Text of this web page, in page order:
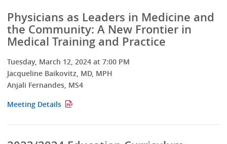
Physicians as Leaders in Medicine and
the Community: A New Frontier in
Medical Training and Practice
Tuesday, March 12, 2024 at 7:00 PM
Jacqueline Baikovitz, MD, MPH
Anjali Fernandes, MS4
Meeting Details